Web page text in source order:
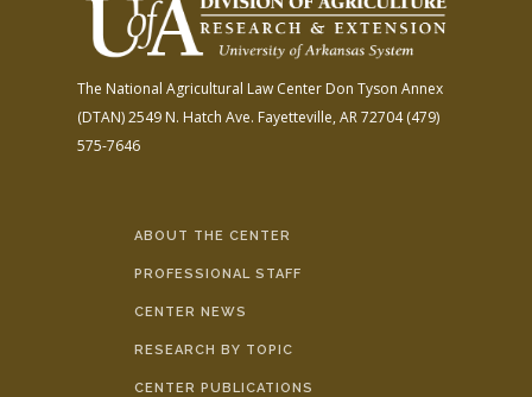
The National Agricultural Law Center Don Tyson Annex
(DTAN)2549 N. Hatch Ave. Fayetteville, AR 72704(479)
575-7646
ABOUT THE CENTER
PROFESSIONAL STAFF
CENTER NEWS
RESEARCH BY TOPIC
CENTER PUBLICATIONS